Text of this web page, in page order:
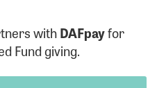
withDAFpayfor
Fund giving.